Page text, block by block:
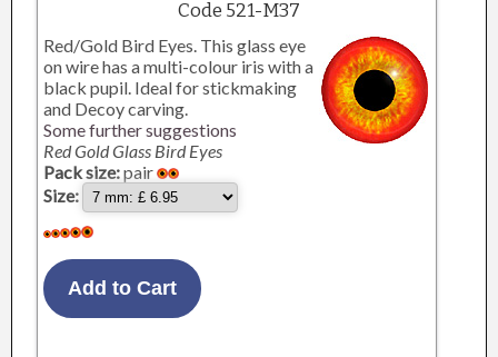
Code 521-M37
Red/Gold Bird Eyes. This glass eye
on wire has a multi-colour iris with a
black pupil. Ideal for stickmaking
and Decoy carving.
Some further suggestions
Red Gold Glass Bird Eyes
Pack size:pair
Size: